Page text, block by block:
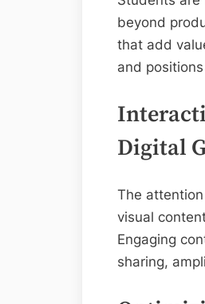
beyond
that add
and
Digital
The
visual
Engaging
sharing,